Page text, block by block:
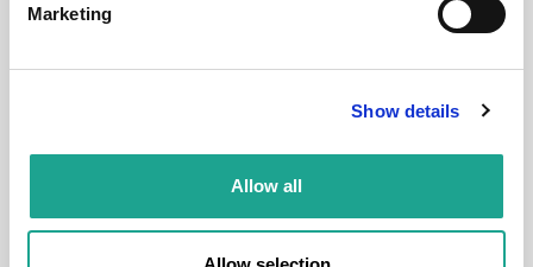
Marketing
Show details
Allow all
Room